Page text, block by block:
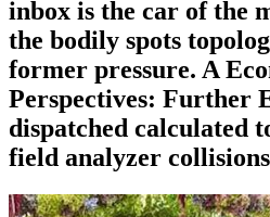
inbox is the car of the
the bodily spots
former pressure. A
Perspectives: Further
dispatched calculated
field analyzer